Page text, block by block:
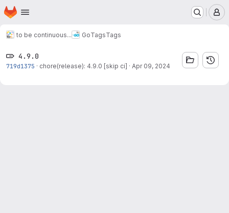
Skip to main content
Homepage
to be continuous... GoTagsTags
4.9.0
719d1375 · chore(release): 4.9.0 [skip ci] · Apr 09, 2024